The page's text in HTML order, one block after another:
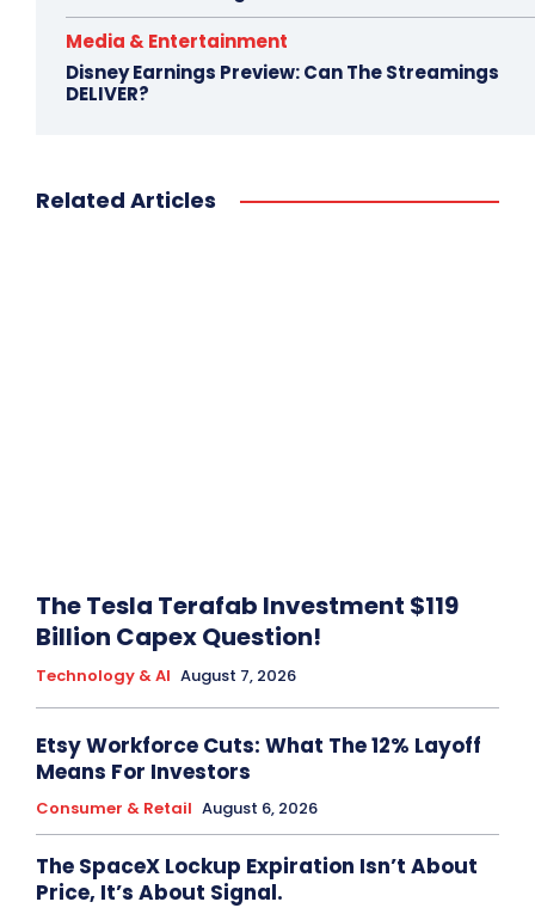
Media & Entertainment
Disney Earnings Preview: Can The Streamings
DELIVER?
Related Articles
The Tesla Terafab Investment $119
Billion Capex Question!
Technology & AI August 7, 2026
Etsy Workforce Cuts: What The 12% Layoff
Means For Investors
Consumer & Retail August 6, 2026
The SpaceX Lockup Expiration Isn’t About
Price, It’s About Signal.